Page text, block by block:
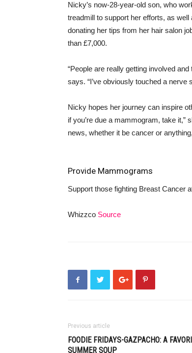
Nicky’s now-28-year-old son, who
treadmill to support her efforts, as
donating her tips from her hair salon
than £7,000.
“People are really getting involved
says. “I’ve obviously touched a nerve
Nicky hopes her journey can inspire
if you’re due a mammogram, take it,”
news, whether it be cancer or
Provide Mammograms
Support those fighting Breast Cancer
Whizzco Source
Previous article
FOODIE FRIDAYS-GAZPACHO: A
SUMMER SOUP